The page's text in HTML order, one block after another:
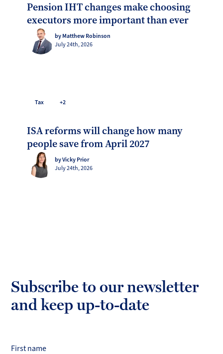
Pension IHT changes make choosing
executors more important than ever
by Matthew Robinson
July 24th, 2026
Tax +2
ISA reforms will change how many
people save from April 2027
by Vicky Prior
July 24th, 2026
Subscribe to our newsletter
and keep up-to-date
First name